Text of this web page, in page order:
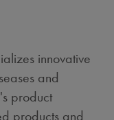
innovative
and
product
products and